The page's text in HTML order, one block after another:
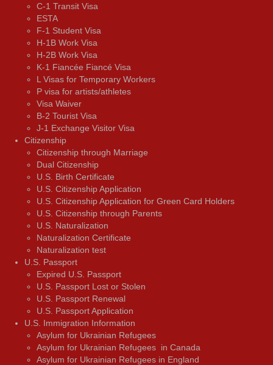
C-1 Transit Visa
ESTA
F-1 Student Visa
H-1B Work Visa
H-2B Work Visa
K-1 Fiancée Fiancé Visa
L Visas for Temporary Workers
P visa for artists/athletes
Visa Waiver
В-2 Tourist Visa
J-1 Exchange Visitor Visa
Citizenship
Citizenship through Marriage
Dual Citizenship
U.S. Birth Certificate
U.S. Citizenship Application
U.S. Citizenship Application for Green Card Holders
U.S. Citizenship through Parents
U.S. Naturalization
Naturalization Certificate
Naturalization test
U.S. Passport
Expired U.S. Passport
U.S. Passport Lost or Stolen
U.S. Passport Renewal
U.S. Passport Application
U.S. Immigration Information
Asylum for Ukrainian Refugees
Asylum for Ukrainian Refugees in Canada
Asylum for Ukrainian Refugees in England